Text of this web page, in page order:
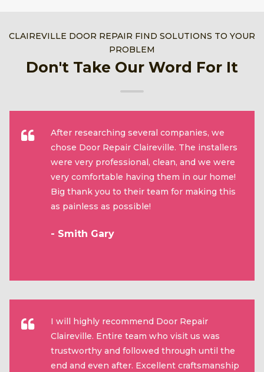
CLAIREVILLE DOOR REPAIR FIND SOLUTIONS TO YOUR
PROBLEM
Don't Take Our Word For It
After researching several companies, we
chose Door Repair Claireville. The installers
were very professional, clean, and we were
very comfortable having them in our home!
Big thank you to their team for making this
as painless as possible!
- Smith Gary
I will highly recommend Door Repair
Claireville. Entire team who visit us was
trustworthy and followed through until the
end and even after. Excellent craftsmanship